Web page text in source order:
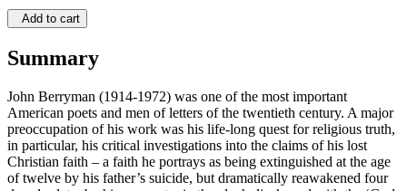
Add to cart
Summary
John Berryman (1914-1972) was one of the most important
American poets and men of letters of the twentieth century. A major
preoccupation of his work was his life-long quest for religious truth,
in particular, his critical investigations into the claims of his lost
Christian faith – a faith he portrays as being extinguished at the age
of twelve by his father’s suicide, but dramatically reawakened four